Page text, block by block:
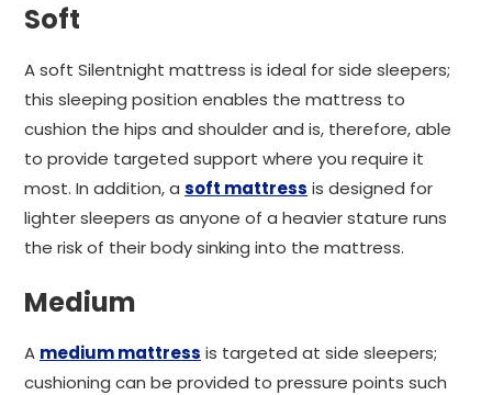
Soft
A soft Silentnight mattress is ideal for side sleepers;
this sleeping position enables the mattress to
cushion the hips and shoulder and is, therefore, able
to provide targeted support where you require it
most. In addition, a soft mattress is designed for
lighter sleepers as anyone of a heavier stature runs
the risk of their body sinking into the mattress.
Medium
A medium mattress is targeted at side sleepers;
cushioning can be provided to pressure points such